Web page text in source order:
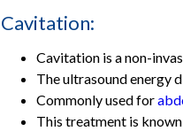
Cavitation:
Cavitation is a non-
The ultrasound energy
Commonly used for
This treatment is